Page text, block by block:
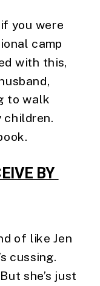
you were
camp
with this,
to walk
children.
BY
of like Jen
cussing.
she’s just